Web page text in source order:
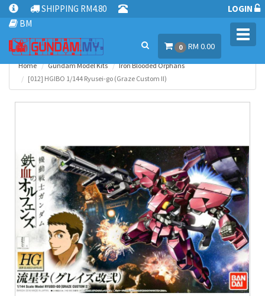
SHIPPING RM4.80
BM
LOGIN
0 RM 0.00
Home Gundam Model Kits
Iron Blooded Orphans
[012] HGIBO 1/144 Ryusei-go (Graze Custom II)